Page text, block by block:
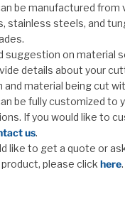
be manufactured from
stainless steels, and
suggestion on material
details about your
and material being cut
be fully customized to
If you would like to
us.
like to get a quote or
please click here.